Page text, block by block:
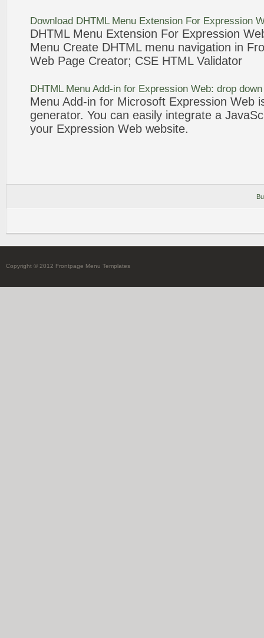
Download DHTML Menu Extension For Expression
DHTML Menu Extension For Expression
Menu Create DHTML menu navigation in
Web Page Creator; CSE HTMLValidator
DHTML Menu Add-in for Expression Web: drop
Menu Add-in for Microsoft Expression Web
generator. You can easily integrate a
your Expression Web website.
Copyright © 2012 Frontpage Menu Templates